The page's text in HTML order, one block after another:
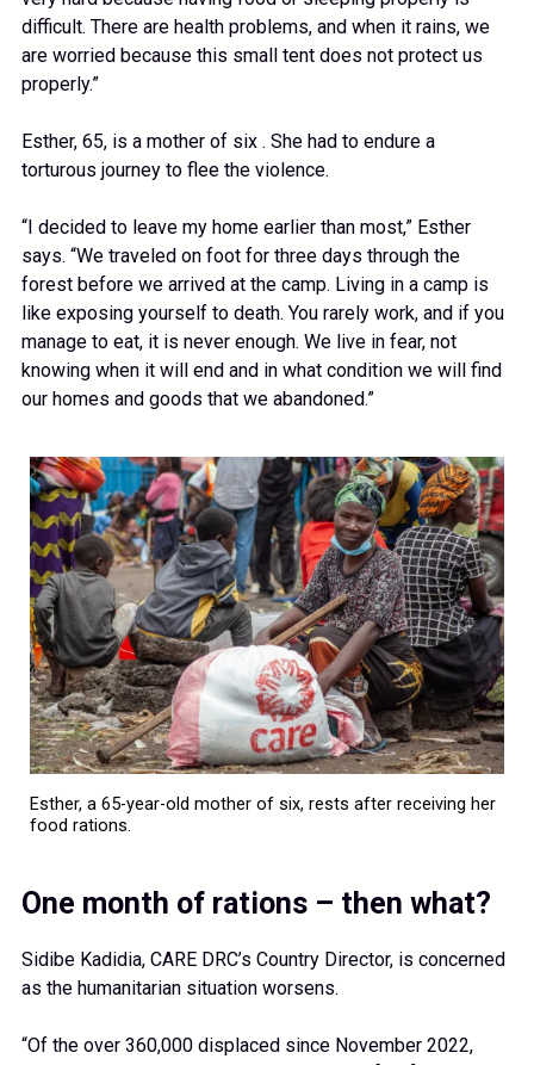
difficult. There are health problems, and when it rains, we
are worried because this small tent does not protect us
properly.”
Esther, 65, is a mother of six . She had to endure a
torturous journey to flee the violence.
“I decided to leave my home earlier than most,” Esther
says. “We traveled on foot for three days through the
forest before we arrived at the camp. Living in a camp is
like exposing yourself to death. You rarely work, and if you
manage to eat, it is never enough. We live in fear, not
knowing when it will end and in what condition we will find
our homes and goods that we abandoned.”
Esther, a 65-year-old mother of six, rests after receiving her
food rations.
One month of rations – then what?
Sidibe Kadidia, CARE DRC’s Country Director, is concerned
as the humanitarian situation worsens.
“Of the over 360,000 displaced since November 2022,